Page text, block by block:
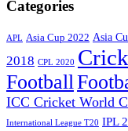
Categories
APL Asia Cup 2022 Asia
2018 CPL 2020
Football
ICC Cricket World
International League T20 IPL